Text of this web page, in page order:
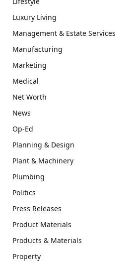
Luxury Living
Management & Estate Services
Manufacturing
Marketing
Medical
Net Worth
News
Op-Ed
Planning & Design
Plant & Machinery
Plumbing
Politics
Press Releases
Product Materials
Products & Materials
Property